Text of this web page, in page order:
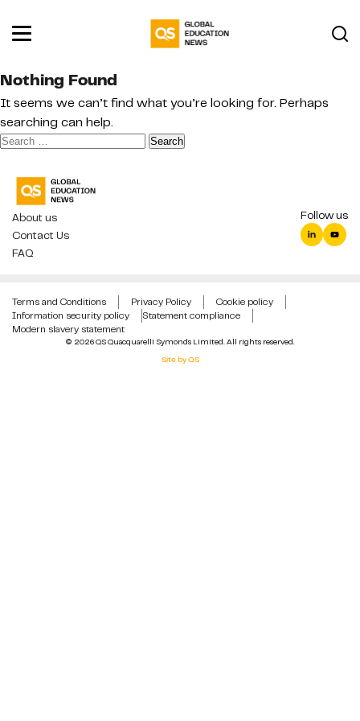
Nothing Found
It seems we can’t find what you’re looking for. Perhaps
searching can help.
Search
About us
Contact Us
FAQ
Follow us
© 2026 QS Quacquarelli Symonds Limited. All rights reserved.
Site by QS
Terms and Conditions Privacy Policy
Cookie policy
Information security policy
Statement compliance
Modern slavery statement